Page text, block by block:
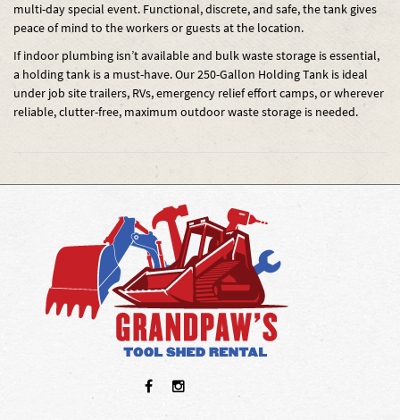
multi-day special event. Functional, discrete, and safe, the tank gives
peace of mind to the workers or guests at the location.
If indoor plumbing isn’t available and bulk waste storage is essential,
a holding tank is a must-have. Our 250-Gallon Holding Tank is ideal
under job site trailers, RVs, emergency relief effort camps, or wherever
reliable, clutter-free, maximum outdoor waste storage is needed.